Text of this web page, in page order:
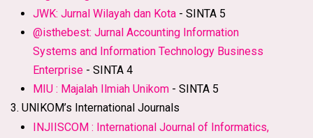
JWK: Jurnal Wilayah dan Kota - SINTA 5
@isthebest: Jurnal Accounting Information
Systems and Information Technology Business
Enterprise - SINTA 4
MIU : Majalah Ilmiah Unikom - SINTA 5
3. UNIKOM’s International Journals
INJIISCOM : International Journal of Informatics,